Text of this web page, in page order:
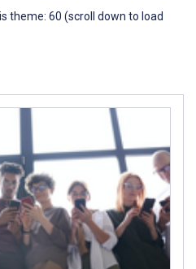
theme: 60 (scroll down to load